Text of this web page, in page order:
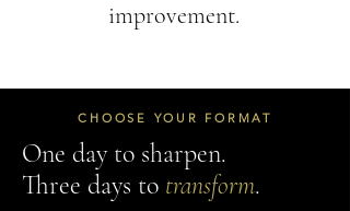
improvement.
CHOOSE YOUR FORMAT
One day to sharpen.
Three days to transform.